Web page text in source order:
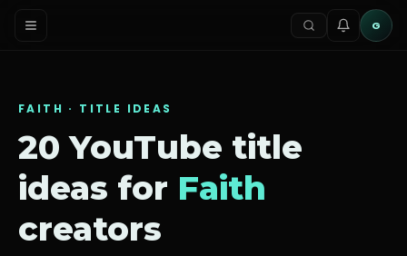
G
FAITH · TITLE IDEAS
20 YouTube title
ideas for Faith
creators